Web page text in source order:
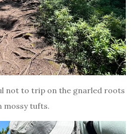
not to trip on the gnarled roots
mossy tufts.